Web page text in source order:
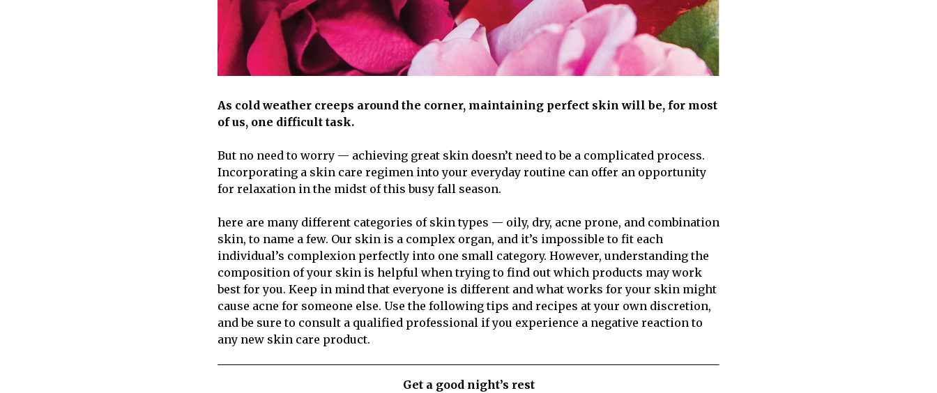
As cold weather creeps around the corner, maintaining perfect skin will be, for most
of us, one difficult task.
But no need to worry — achieving great skin doesn’t need to be a complicated process.
Incorporating a skin care regimen into your everyday routine can offer an opportunity
for relaxation in the midst of this busy fall season.
here are many different categories of skin types — oily, dry, acne prone, and combination
skin, to name a few. Our skin is a complex organ, and it’s impossible to fit each
individual’s complexion perfectly into one small category. However, understanding the
composition of your skin is helpful when trying to find out which products may work
best for you. Keep in mind that everyone is different and what works for your skin might
cause acne for someone else. Use the following tips and recipes at your own discretion,
and be sure to consult a qualified professional if you experience a negative reaction to
any new skin care product.
Get a good night’s rest